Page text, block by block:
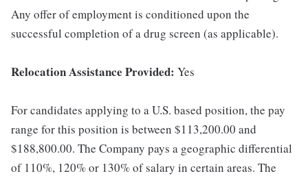
Any offer of employment is conditioned upon the
successful completion of a drug screen (as applicable).
Relocation Assistance Provided: Yes
For candidates applying to a U.S. based position, the pay
range for this position is between $113,200.00 and
$188,800.00. The Company pays a geographic differential
of 110%, 120% or 130% of salary in certain areas. The